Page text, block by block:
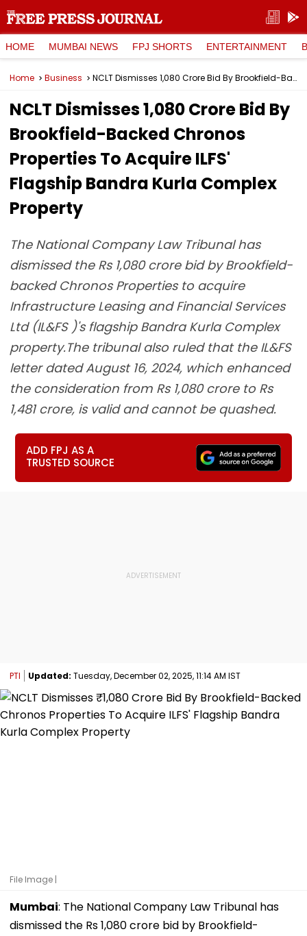
HOME MUMBAI NEWS FPJ SHORTS ENTERTAINMENT
Home Business NCLT Dismisses ₹1,080 Crore Bid By Brookfield-Backed Chronos Properties To Acquire ILFS' Flagship Bandra Kurla Complex Property
NCLT Dismisses ₹1,080 Crore Bid By
Brookfield-Backed Chronos
Properties To Acquire ILFS'
Flagship Bandra Kurla Complex
Property
The National Company Law Tribunal has
dismissed the Rs 1,080 crore bid by Brookfield-
backed Chronos Properties to acquire
Infrastructure Leasing and Financial Services
Ltd (IL&FS )'s flagship Bandra Kurla Complex
property.The tribunal also ruled that the IL&FS
letter dated August 16, 2024, which enhanced
the consideration from Rs 1,080 crore to Rs
1,481 crore, is valid and cannot be quashed.
ADD FPJ AS A
TRUSTED SOURCE
PTI Updated: Tuesday, December 02, 2025, 11:14 AM IST
File Image |
Mumbai: The National Company Law Tribunal has
dismissed the Rs 1,080 crore bid by Brookfield-